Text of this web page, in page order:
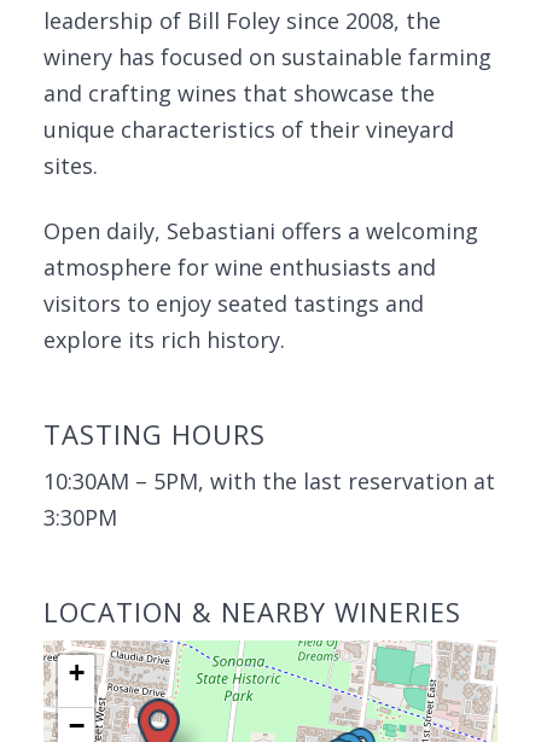
leadership of Bill Foley since 2008, the
winery has focused on sustainable farming
and crafting wines that showcase the
unique characteristics of their vineyard
sites.
Open daily, Sebastiani offers a welcoming
atmosphere for wine enthusiasts and
visitors to enjoy seated tastings and
explore its rich history.
TASTING HOURS
10:30AM – 5PM, with the last reservation at
3:30PM
LOCATION & NEARBY WINERIES
+
−